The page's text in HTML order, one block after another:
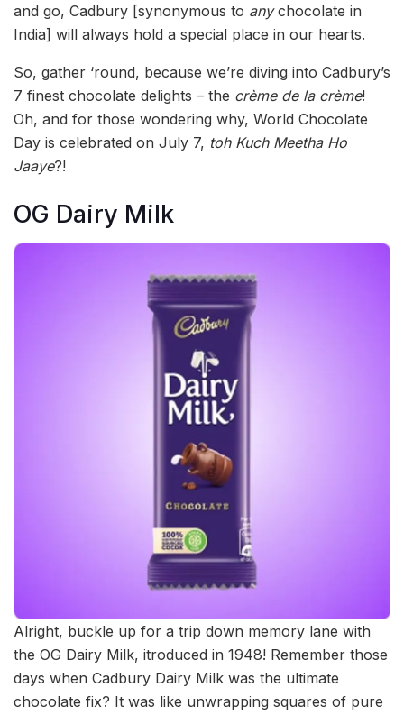
and go, Cadbury [synonymous to anychocolate in
India] will always hold a special place in our hearts.
So, gather ‘round, because we’re diving into Cadbury’s
7 finest chocolate delights – the crème de la crème!
Oh, and for those wondering why, World Chocolate
Day is celebrated on July 7, toh Kuch Meetha Ho
Jaaye?!
OG Dairy Milk
Alright, buckle up for a trip down memory lane with
the OG Dairy Milk, itroduced in 1948! Remember those
days when Cadbury Dairy Milk was the ultimate
chocolate fix? It was like unwrapping squares of pure